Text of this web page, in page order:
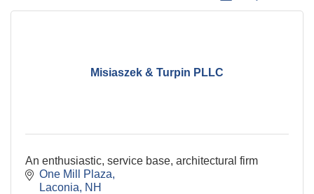
Misiaszek & Turpin PLLC
An enthusiastic, service base, architectural firm
One Mill Plaza
Laconia
NH